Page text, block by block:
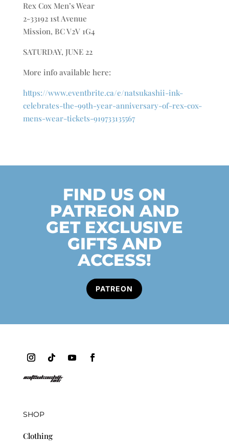
Rex Cox Men’s Wear
2-33192 1st Avenue
Mission, BC V2V 1G4
SATURDAY, JUNE 22
More info available here:
https://www.eventbrite.ca/e/natsukashii-ink-
celebrates-the-99th-year-anniversary-of-rex-cox-
mens-wear-tickets-919733135567
FIND US ON
PATREON AND
GET EXCLUSIVE
GIFTS AND
ACCESS!
PATREON
SHOP
Clothing